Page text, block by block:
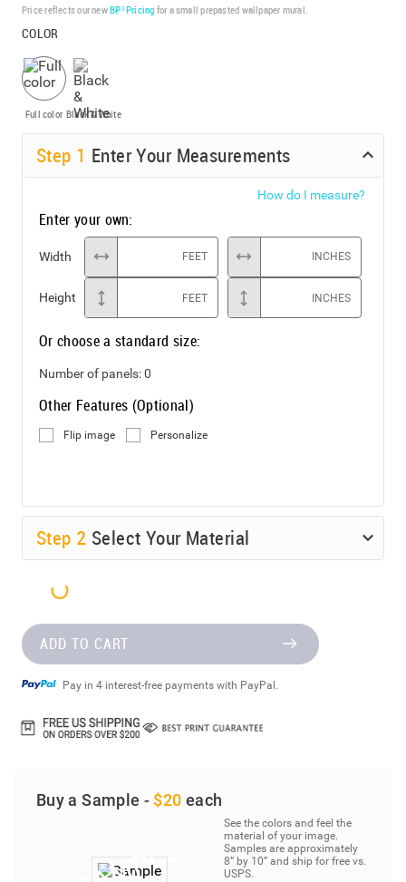
Price reflects our newBP³ Pricing for a small prepasted wallpaper mural.
COLOR
Full color Black & White
Step 1 Enter Your Measurements
How do I measure?
Enter your own:
Width FEET INCHES
Height FEET INCHES
Or choose a standard size:
Number of panels:0
Other Features (Optional)
Flip image Personalize
Step 2 Select Your Material
ADD TO CART
Pay in 4 interest-free payments with PayPal.
Buy a Sample - $20 each
See the colors and feel the
material of your image.
Samples are approximately
8” by 10” and ship for free vs.
USPS.